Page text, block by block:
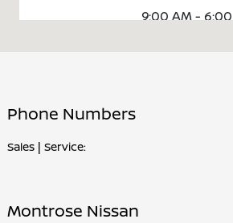
Sales :
9:00 AM - 6:00
All Hours
Phone Numbers
Sales | Service:
Montrose Nissan